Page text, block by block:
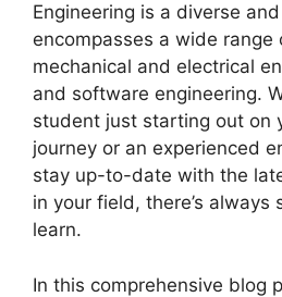
Engineering is a diverse
encompasses a wide range
mechanical and electrical
and software engineering.
student just starting out on
journey or an experienced
stay up-to-date with the
in your field, there’s always
learn.
In this comprehensive blog